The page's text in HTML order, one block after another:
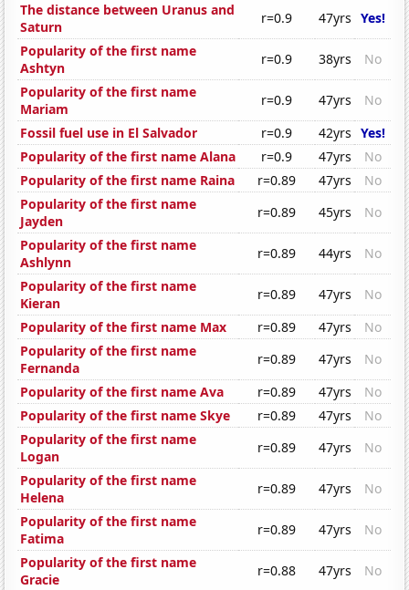
The distance between Uranus and
Saturn
r=0.9 47yrs Yes!
Popularity of the first name
Ashtyn
r=0.9 38yrs
No
Popularity of the first name
Mariam
r=0.9 47yrs
No
Fossil fuel use in El Salvador
r=0.9 42yrs Yes!
Popularity of the first name Alana
r=0.9 47yrs
No
Popularity of the first name Raina
r=0.89 47yrs
No
Popularity of the first name
Jayden
r=0.89 45yrs
No
Popularity of the first name
Ashlynn
r=0.89 44yrs
No
Popularity of the first name
Kieran
r=0.89 47yrs
No
Popularity of the first name Max
r=0.89 47yrs
No
Popularity of the first name
Fernanda
r=0.89 47yrs
No
Popularity of the first name Ava
r=0.89 47yrs
No
Popularity of the first name Skye
r=0.89 47yrs
No
Popularity of the first name
Logan
r=0.89 47yrs
No
Popularity of the first name
Helena
r=0.89 47yrs
No
Popularity of the first name
Fatima
r=0.89 47yrs
No
Popularity of the first name
Gracie
r=0.88 47yrs
No